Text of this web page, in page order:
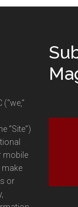
“Site”)
mobile
make
or